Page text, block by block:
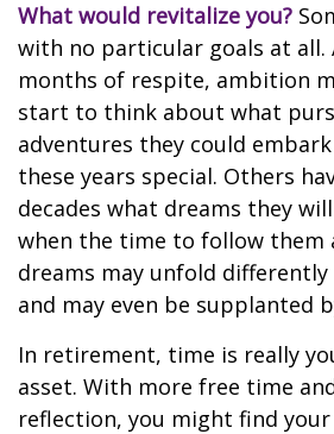
What would revitalize you?
with no particular goals at all.
months of respite, ambition
start to think about what
adventures they could
these years special. Others
decades what dreams they
when the time to follow them
dreams may unfold
and may even be supplanted
In retirement, time is really
asset. With more free time
reflection, you might find